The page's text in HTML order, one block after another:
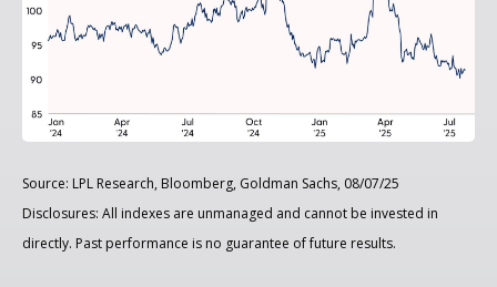
Source: LPL Research, Bloomberg, Goldman Sachs, 08/07/25
Disclosures: All indexes are unmanaged and cannot be invested in
directly. Past performance is no guarantee of future results.